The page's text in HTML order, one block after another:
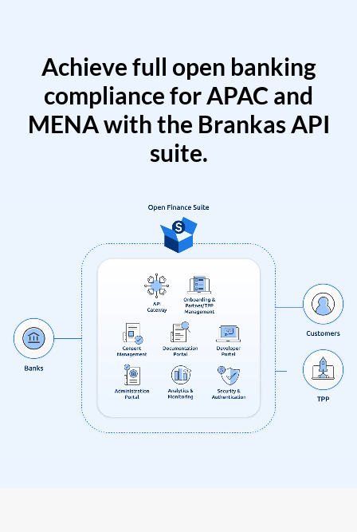
Achieve full open banking
compliance for APAC and
MENA with the Brankas API
suite.